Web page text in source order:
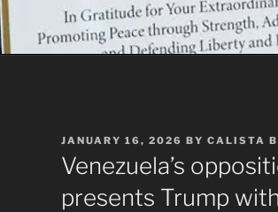
POSTED
ON
JANUARY 16, 2026 BY CALISTA
Venezuela’s
presents Trump